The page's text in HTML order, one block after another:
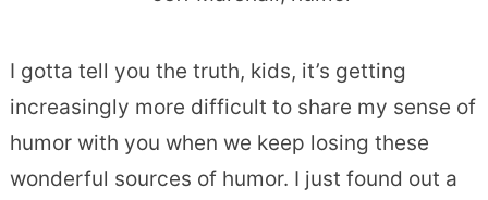
I gotta tell you the truth, kids, it’s getting
increasingly more difficult to share my sense of
humor with you when we keep losing these
wonderful sources of humor. I just found out a